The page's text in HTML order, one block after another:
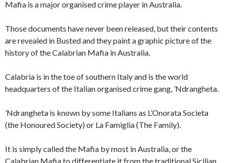
Mafia is a major organised crime player in Australia.
Those documents have never been released, but their contents
are revealed in Busted and they paint a graphic picture of the
history of the Calabrian Mafia in Australia.
Calabria is in the toe of southern Italy and is the world
headquarters of the Italian organised crime gang, ’Ndrangheta.
’Ndrangheta is known by some Italians as L’Onorata Societa
(the Honoured Society) or La Famiglia (The Family).
It is simply called the Mafia by most in Australia, or the
Calabrian Mafia to differentiate it from the traditional Sicilian